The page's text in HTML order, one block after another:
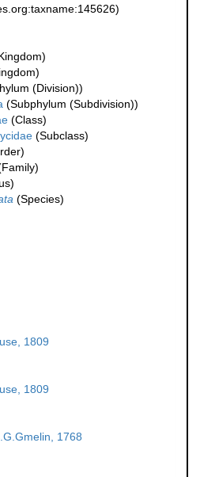
(Division))
(Subphylum (Subdivision))
(Class)
(Subclass)
(Species)
1809
1809
1768